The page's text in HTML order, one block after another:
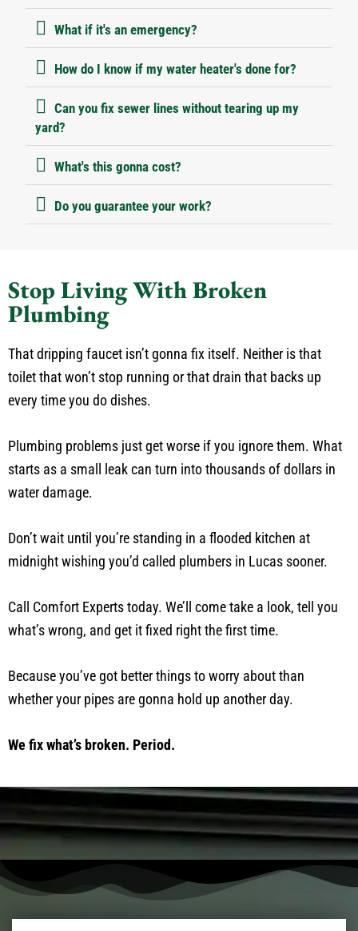
What if it's an emergency?
How do I know if my water heater's done for?
Can you fix sewer lines without tearing up my
yard?
What's this gonna cost?
Do you guarantee your work?
Stop Living With Broken
Plumbing
That dripping faucet isn’t gonna fix itself. Neither is that
toilet that won’t stop running or that drain that backs up
every time you do dishes.
Plumbing problems just get worse if you ignore them. What
starts as a small leak can turn into thousands of dollars in
water damage.
Don’t wait until you’re standing in a flooded kitchen at
midnight wishing you’d called plumbers in Lucas sooner.
Call Comfort Experts today. We’ll come take a look, tell you
what’s wrong, and get it fixed right the first time.
Because you’ve got better things to worry about than
whether your pipes are gonna hold up another day.
We fix what’s broken. Period.